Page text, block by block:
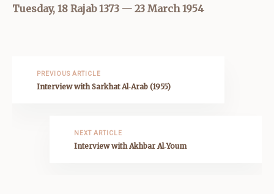
Tuesday, 18 Rajab 1373 — 23 March 1954
PREVIOUS ARTICLE
Interview with Sarkhat Al‑Arab (1955)
NEXT ARTICLE
Interview with Akhbar Al‑Youm